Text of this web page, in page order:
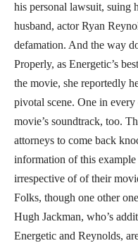
his personal lawsuit, suing
husband, actor Ryan
defamation. And the way
Properly, as Energetic’s
the movie, she reportedly
pivotal scene. One in
movie’s soundtrack, too.
attorneys to come back
information of this
irrespective of of their
Folks, though one other
Hugh Jackman, who’s
Energetic and Reynolds,